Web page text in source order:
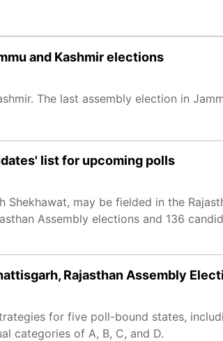
and Kashmir elections
The last assembly election in
list for upcoming polls
may be fielded in the
Assembly elections and 136
Rajasthan Assembly
for five poll-bound states,
categories of A, B, C, and D.